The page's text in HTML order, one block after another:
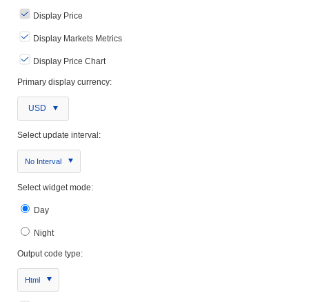
Display Price
Display Markets Metrics
Display Price Chart
Primary display currency:
USD
Select update interval:
No Interval
Select widget mode:
Day
Night
Output code type:
Html